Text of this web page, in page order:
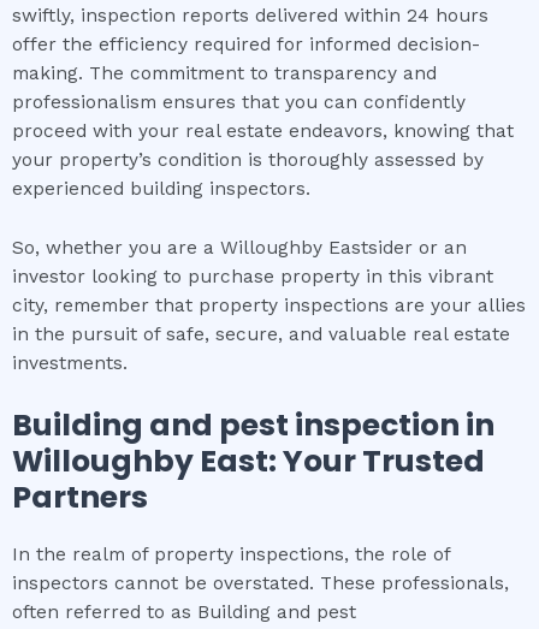
swiftly, inspection reports delivered within 24 hours
offer the efficiency required for informed decision-
making. The commitment to transparency and
professionalism ensures that you can confidently
proceed with your real estate endeavors, knowing that
your property’s condition is thoroughly assessed by
experienced building inspectors.
So, whether you are a Willoughby Eastsider or an
investor looking to purchase property in this vibrant
city, remember that property inspections are your allies
in the pursuit of safe, secure, and valuable real estate
investments.
Building and pest inspection in
Willoughby East: Your Trusted
Partners
In the realm of property inspections, the role of
inspectors cannot be overstated. These professionals,
often referred to as Building and pest